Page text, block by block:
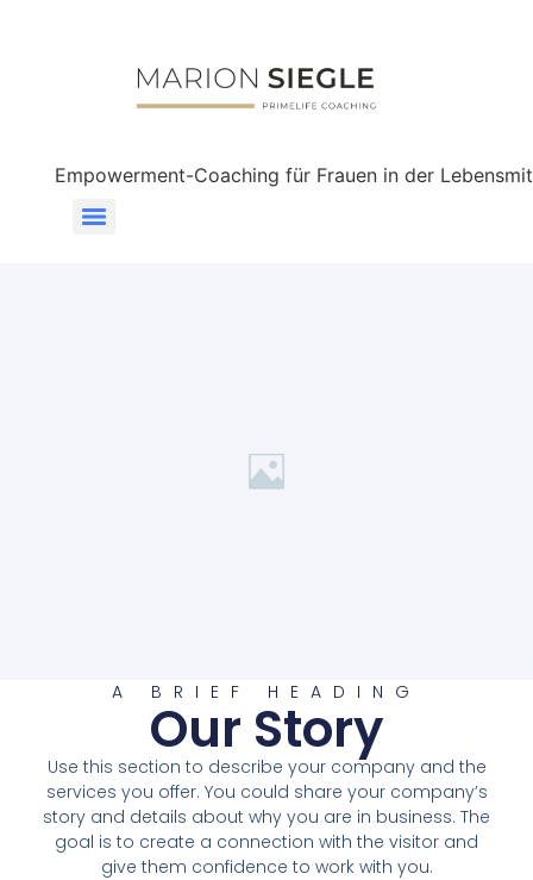
Empowerment-Coaching für Frauen in der
A BRIEF HEADING
Our Story
Use this section to describe your company and the
services you offer. You could share your company’s
story and details about why you are in business. The
goal is to create a connection with the visitor and
give them confidence to work with you.